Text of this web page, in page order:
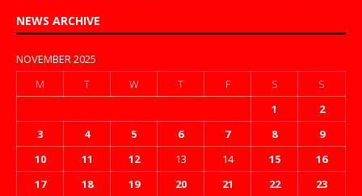
NEWS ARCHIVE
NOVEMBER 2025
M
T W T F S
S
1
2
3
4 5 6 7 8
9
10
11 12 13 14 15
16
17
18 19 20 21 22 23